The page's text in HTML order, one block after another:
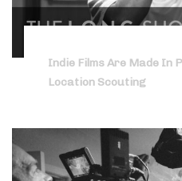
Indie Films Are Made In
Location Scouting